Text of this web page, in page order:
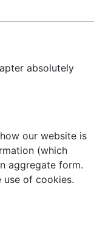
absolutely
our website is
(which
aggregate form.
use of cookies.